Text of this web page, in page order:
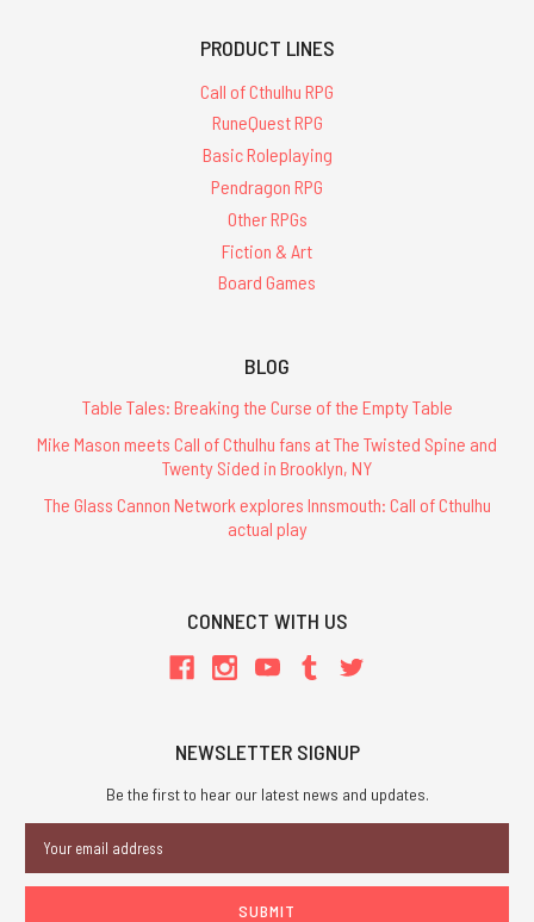
PRODUCT LINES
Call of Cthulhu RPG
RuneQuest RPG
Basic Roleplaying
Pendragon RPG
Other RPGs
Fiction & Art
Board Games
BLOG
Table Tales: Breaking the Curse of the Empty Table
Mike Mason meets Call of Cthulhu fans at The Twisted Spine and
Twenty Sided in Brooklyn, NY
The Glass Cannon Network explores Innsmouth: Call of Cthulhu
actual play
CONNECT WITH US
NEWSLETTER SIGNUP
Be the first to hear our latest news and updates.
Address